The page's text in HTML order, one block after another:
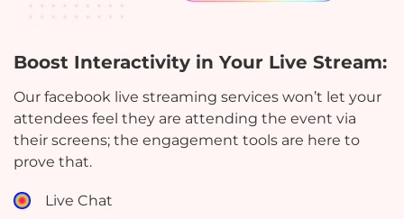
Boost Interactivity in Your Live Stream:
Our facebook live streaming services won’t let your
attendees feel they are attending the event via
their screens; the engagement tools are here to
prove that.
Live Chat